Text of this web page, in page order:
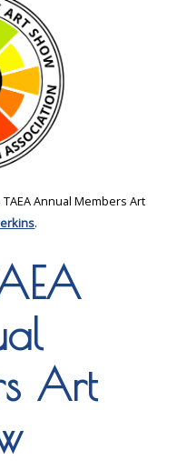
Annual Members Art
.
Art